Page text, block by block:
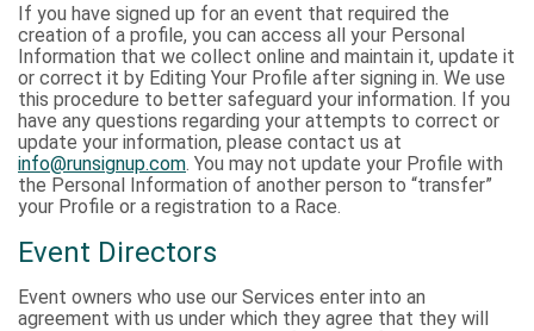
If you have signed up for an event that required the
creation of a profile, you can access all your Personal
Information that we collect online and maintain it, update it
or correct it by Editing Your Profile after signing in. We use
this procedure to better safeguard your information. If you
have any questions regarding your attempts to correct or
update your information, please contact us at
info@runsignup.com. You may not update your Profile with
the Personal Information of another person to “transfer”
your Profile or a registration to a Race.
Event Directors
Event owners who use our Services enter into an
agreement with us under which they agree that they will